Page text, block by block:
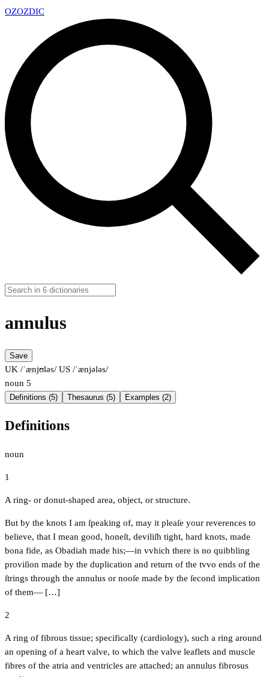
OZOZDIC
annulus
Save
UK /ˈænjʊləs/ US /ˈænjələs/
noun 5
Definitions (5) Thesaurus (5) Examples (2)
Definitions
noun
1
A ring- or donut-shaped area, object, or structure.
But by the knots I am ſpeaking of, may it pleaſe your reverences to
believe, that I mean good, honeſt, deviliſh tight, hard knots, made
bona fide, as Obadiah made his;—in vvhich there is no quibbling
proviſion made by the duplication and return of the tvvo ends of the
ſtrings through the annulus or nooſe made by the ſecond implication
of them— […]
2
A ring of fibrous tissue; specifically (cardiology), such a ring around
an opening of a heart valve, to which the valve leaflets and muscle
fibres of the atria and ventricles are attached; an annulus fibrosus